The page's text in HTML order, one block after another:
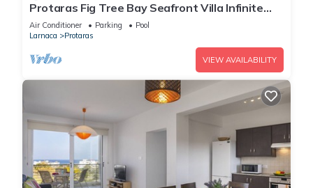
Protaras Fig Tree Bay Seafront Villa Infinite
Aretousa
Air Conditioner Parking
Pool
Larnaca
Protaras
VIEW AVAILABILITY